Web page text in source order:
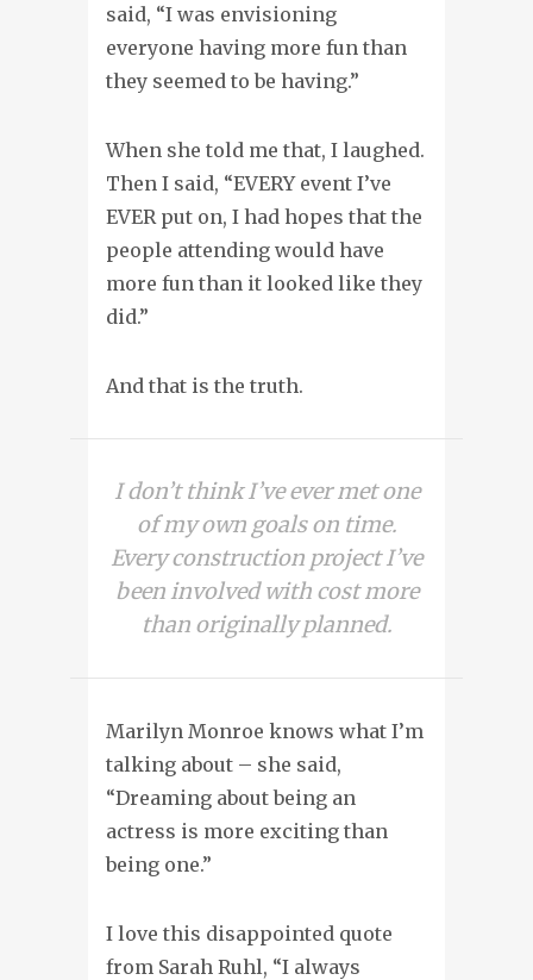
said, “I was envisioning
everyone having more fun than
they seemed to be having.”
When she told me that, I laughed.
Then I said, “EVERY event I’ve
EVER put on, I had hopes that the
people attending would have
more fun than it looked like they
did.”
And that is the truth.
I don’t think I’ve ever met one
of my own goals on time.
Every construction project I’ve
been involved with cost more
than originally planned.
Marilyn Monroe knows what I’m
talking about – she said,
“Dreaming about being an
actress is more exciting than
being one.”
I love this disappointed quote
from Sarah Ruhl, “I always